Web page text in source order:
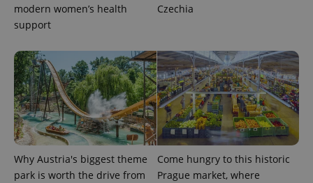
modern women’s health
support
Czechia
Why Austria's biggest theme
park is worth the drive from
Come hungry to this historic
Prague market, where